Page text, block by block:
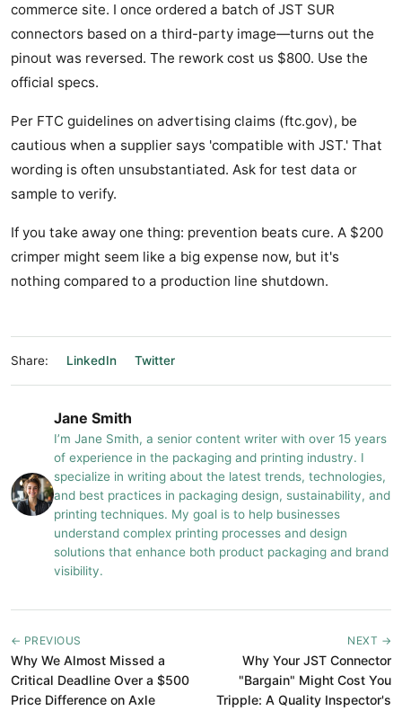
commerce site. I once ordered a batch of JST SUR
connectors based on a third-party image—turns out the
pinout was reversed. The rework cost us $800. Use the
official specs.
Per FTC guidelines on advertising claims (ftc.gov), be
cautious when a supplier says 'compatible with JST.' That
wording is often unsubstantiated. Ask for test data or
sample to verify.
If you take away one thing: prevention beats cure. A $200
crimper might seem like a big expense now, but it's
nothing compared to a production line shutdown.
Share: LinkedIn Twitter
Jane Smith
I’m Jane Smith, a senior content writer with over 15 years
of experience in the packaging and printing industry. I
specialize in writing about the latest trends, technologies,
and best practices in packaging design, sustainability, and
printing techniques. My goal is to help businesses
understand complex printing processes and design
solutions that enhance both product packaging and brand
visibility.
← PREVIOUS
Why We Almost Missed a
Critical Deadline Over a $500
Price Difference on Axle
NEXT →
Why Your JST Connector
"Bargain" Might Cost You
Tripple: A Quality Inspector's